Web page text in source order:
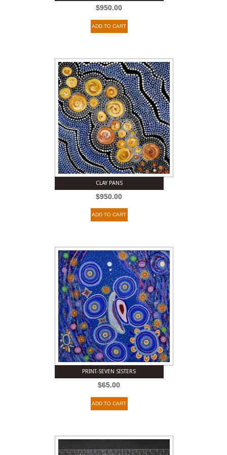
$950.00
ADD TO CART
CLAY PANS
$950.00
ADD TO CART
PRINT-SEVEN SISTERS
$65.00
ADD TO CART